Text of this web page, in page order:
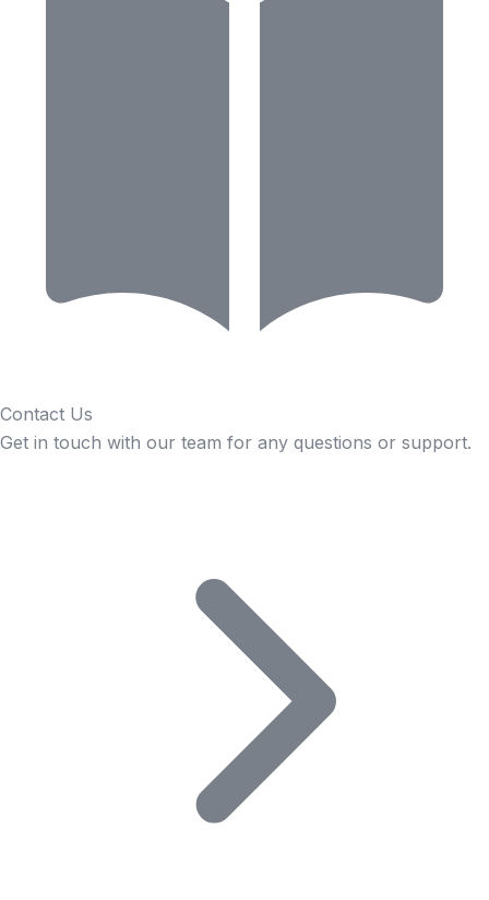
Contact Us
Get in touch with our team for any questions or support.